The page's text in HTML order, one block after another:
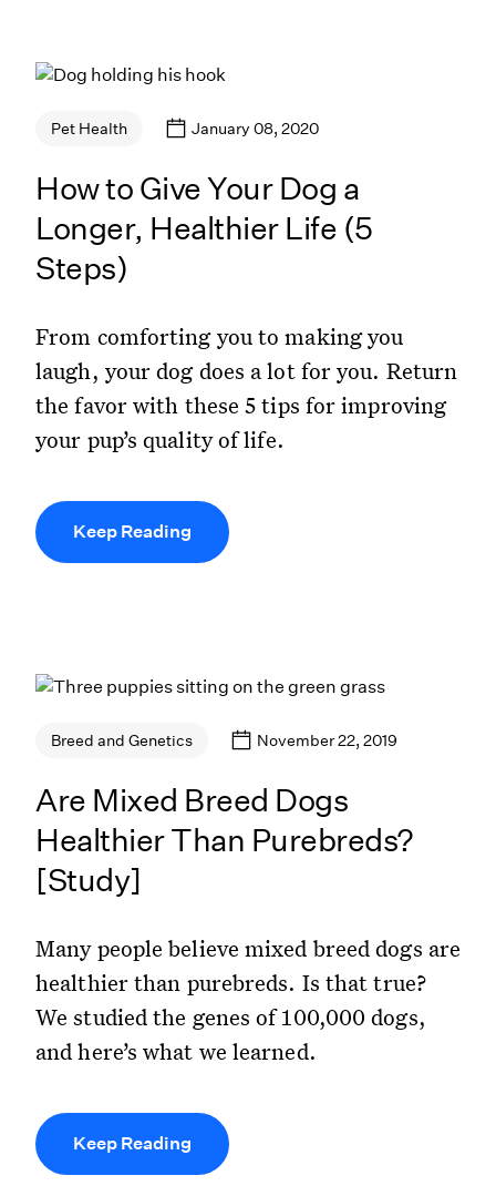
Pet Health January 08, 2020
How to Give Your Dog a
Longer, Healthier Life (5
Steps)
From comforting you to making you
laugh, your dog does a lot for you. Return
the favor with these 5 tips for improving
your pup’s quality of life.
Keep Reading
Breed and Genetics November 22, 2019
Are Mixed Breed Dogs
Healthier Than Purebreds?
[Study]
Many people believe mixed breed dogs are
healthier than purebreds. Is that true?
We studied the genes of 100,000 dogs,
and here’s what we learned.
Keep Reading